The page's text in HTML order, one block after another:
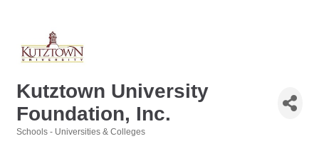
Kutztown University
Foundation, Inc.
Schools - Universities & Colleges